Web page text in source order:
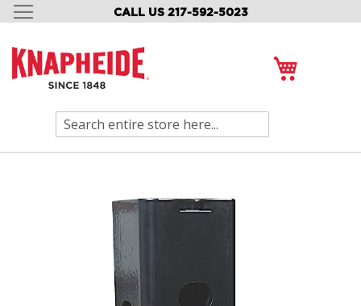
CALL US 217-592-5023
SKIP
CONTENT
Search